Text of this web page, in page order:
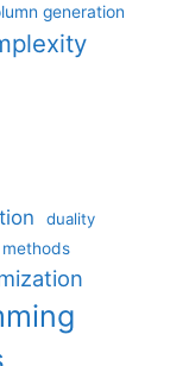
generation
duality